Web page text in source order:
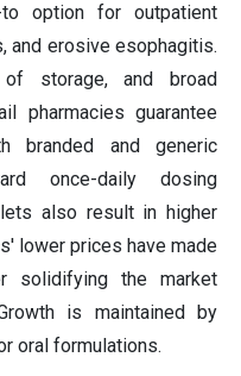
option for outpatient
and erosive esophagitis.
storage, and broad
pharmacies guarantee
branded and generic
once-daily dosing
also result in higher
lower prices have made
solidifying the market
is maintained by
oral formulations.